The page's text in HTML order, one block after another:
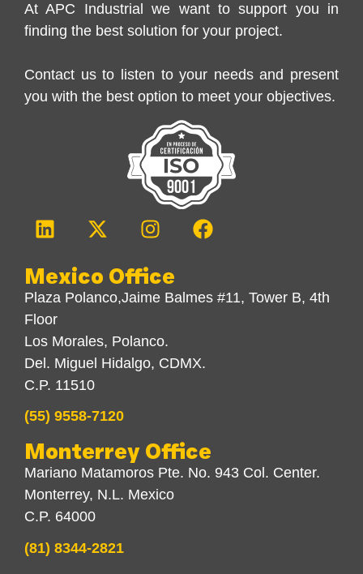
At APC Industrial we want to support you in
finding the best solution for your project.
Contact us to listen to your needs and present
you with the best option to meet your objectives.
Mexico Office
Plaza Polanco,Jaime Balmes #11, Tower B, 4th
Floor
Los Morales, Polanco.
Del. Miguel Hidalgo, CDMX.
C.P. 11510
(55) 9558-7120
Monterrey Office
Mariano Matamoros Pte. No. 943 Col. Center.
Monterrey, N.L. Mexico
C.P. 64000
(81) 8344-2821